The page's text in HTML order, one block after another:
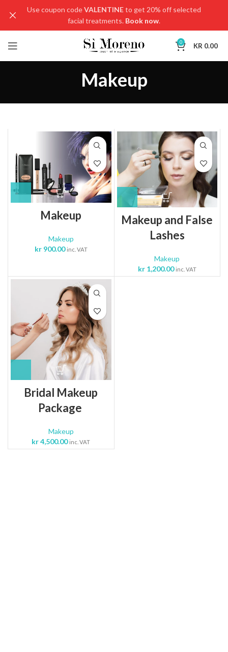
0 KR 0.00
Makeup
Makeup
Makeup
kr900.00 inc. VAT
Makeup and False
Lashes
Makeup
kr1,200.00 inc. VAT
Bridal Makeup
Package
Makeup
kr4,500.00 inc. VAT
Use coupon codeVALENTINEto get 20% off selected
facial treatments. Book now.